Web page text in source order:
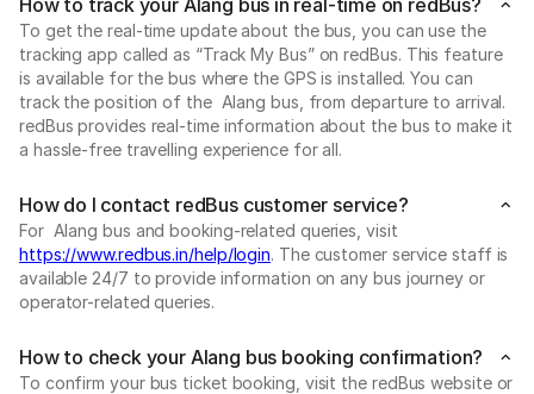
To get the real-time update about the bus, you can use the
tracking app called as “Track My Bus” on redBus. This feature
is available for the bus where the GPS is installed. You can
track the position of the Alang bus, from departure to arrival.
redBus provides real-time information about the bus to make it
a hassle-free travelling experience for all.
How do I contact redBus customer service?
For Alang bus and booking-related queries, visit
https://www.redbus.in/help/login. The customer service staff is
available 24/7 to provide information on any bus journey or
operator-related queries.
How to check your Alang bus booking confirmation?
To confirm your bus ticket booking, visit the redBus website or